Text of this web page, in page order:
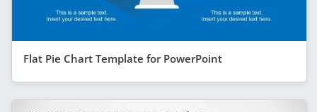
Flat Pie Chart Template for PowerPoint